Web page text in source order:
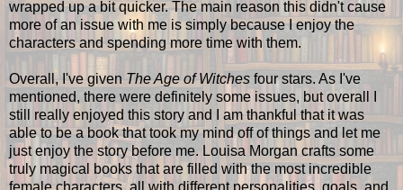
wrapped up a bit quicker. The main reason this didn't cause
more of an issue with me is simply because I enjoy the
characters and spending more time with them.
Overall, I've given The Age of Witches four stars. As I've
mentioned, there were definitely some issues, but overall I
still really enjoyed this story and I am thankful that it was
able to be a book that took my mind off of things and let me
just enjoy the story before me. Louisa Morgan crafts some
truly magical books that are filled with the most incredible
female characters, all with different personalities, goals, and